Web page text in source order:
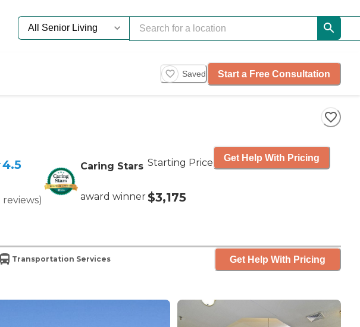
Saved Start a Free Consultation
4.5
reviews)
Caring Stars
award winner
Starting Price
$3,175
Get Help With Pricing
Transportation Services Get Help With Pricing